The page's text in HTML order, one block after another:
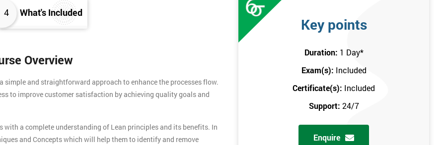
4 What's Included
Overview
and straightforward approach to enhance the processes flow.
to improve customer satisfaction by achieving quality goals and
a complete understanding of Lean principles and its benefits. In
and Concepts which will help them to identify and remove
Key points
Duration: 1 Day*
Exam(s): Included
Certificate(s): Included
Support: 24/7
Enquire